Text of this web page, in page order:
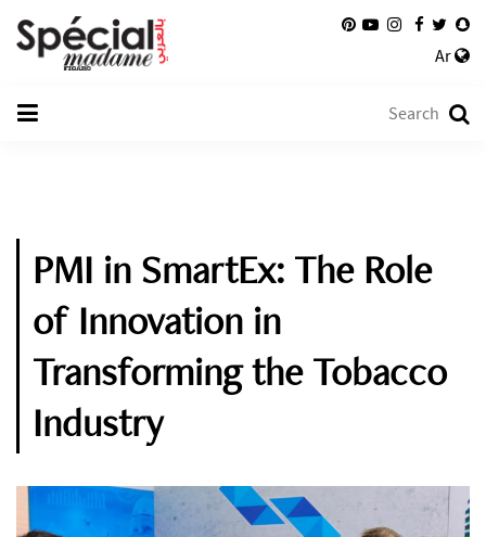
Ar
PMI in SmartEx: The Role
of Innovation in
Transforming the Tobacco
Industry